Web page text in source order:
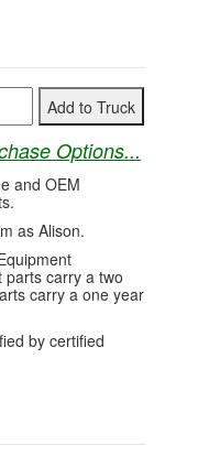
Options...
and OEM
as Alison.
parts carry a two
carry a one year
by certified